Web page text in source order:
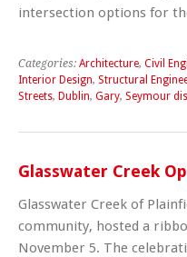
intersection options for
Categories: Architecture, Civil
Interior Design, Structural
Streets, Dublin, Gary, Seymour
Glasswater Creek
Glasswater Creek of
community, hosted a
November 5. The